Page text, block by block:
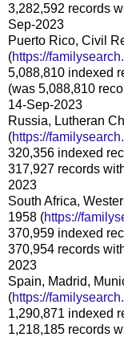
3,282,592 records
Sep-2023
Puerto Rico, Civil
(https://
5,088,810 indexed
(was 5,088,810
14-Sep-2023
Russia, Lutheran
(https://
320,356 indexed
317,927 records
2023
South Africa,
1958 (https://
370,959 indexed
370,954 records
2023
Spain, Madrid,
(https://
1,290,871 indexed
1,218,185 records